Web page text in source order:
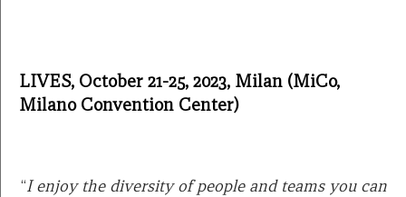
LIVES, October 21-25, 2023, Milan (MiCo,
Milano Convention Center)
“I enjoy the diversity of people and teams you can